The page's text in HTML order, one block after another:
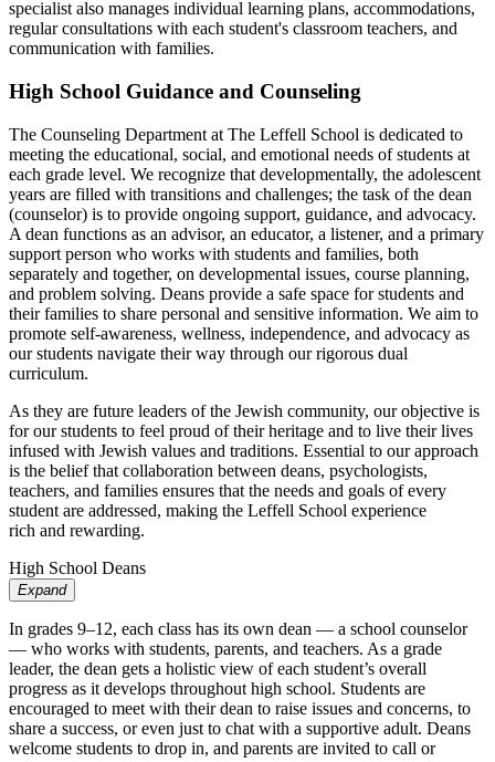
specialist also manages individual learning plans, accommodations,
regular consultations with each student's classroom teachers, and
communication with families.
High School Guidance and Counseling
The Counseling Department at The Leffell School is dedicated to
meeting the educational, social, and emotional needs of students at
each grade level. We recognize that developmentally, the adolescent
years are filled with transitions and challenges; the task of the dean
(counselor) is to provide ongoing support, guidance, and advocacy.
A dean functions as an advisor, an educator, a listener, and a primary
support person who works with students and families, both
separately and together, on developmental issues, course planning,
and problem solving. Deans provide a safe space for students and
their families to share personal and sensitive information. We aim to
promote self-awareness, wellness, independence, and advocacy as
our students navigate their way through our rigorous dual
curriculum.
As they are future leaders ofthe Jewish community, our objective is
for ourstudents to feel proud oftheir heritage and to live their lives
infused with Jewish values and traditions. Essential to our approach
is the beliefthat collaboration between deans, psychologists,
teachers, and families ensures that the needs and goals ofevery
student are addressed, making the Leffell School experience
rich and rewarding.
High School Deans
Expand
In grades 9–12, each class has its own dean — a school counselor
— who works with students, parents, and teachers. As a grade
leader, the dean gets a holistic view of each student’s overall
progress as it develops throughout high school. Students are
encouraged to meet with their dean to raise issues and concerns, to
share a success, or even just to chat with a supportive adult. Deans
welcome students to drop in, and parents are invited to call or